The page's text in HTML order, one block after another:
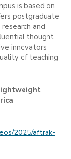
is based on
postgraduate
and
thought
innovators
of teaching
2025/aftrak-